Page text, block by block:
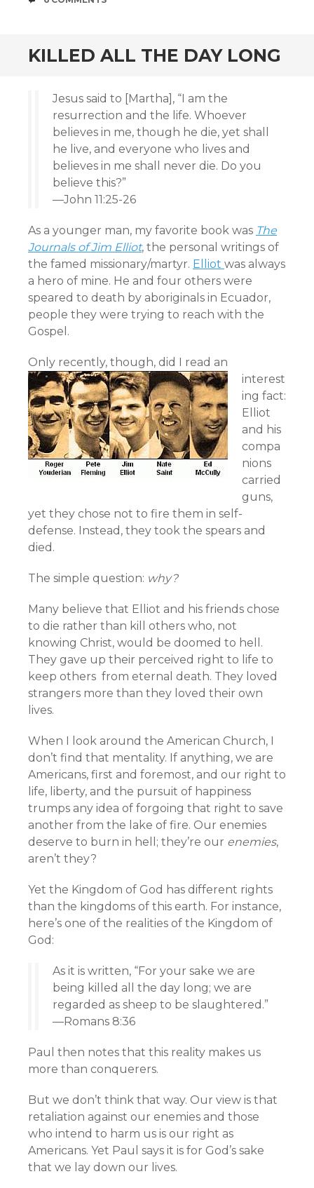
KILLED ALL THE DAY LONG
Jesus said to [Martha], “I am the
resurrection and the life. Whoever
believes in me, though he die, yet shall
he live, and everyone who lives and
believes in me shall never die. Do you
believe this?”
—John 11:25-26
As a younger man, my favorite book was The
Journals of Jim Elliot, the personal writings of
the famed missionary/martyr. Elliot was always
a hero of mine. He and four others were
speared to death by aboriginals in Ecuador,
people they were trying to reach with the
Gospel.
Only recently, though, did I read an
interest
ing fact:
Elliot
and his
compa
nions
carried
guns,
yet they chose not to fire them in self-
defense. Instead, they took the spears and
died.
The simple question: why?
Many believe that Elliot and his friends chose
to die rather than kill others who, not
knowing Christ, would be doomed to hell.
They gave up their perceived right to life to
keep others from eternal death. They loved
strangers more than they loved their own
lives.
When I look around the American Church, I
don’t find that mentality. If anything, we are
Americans, first and foremost, and our right to
life, liberty, and the pursuit of happiness
trumps any idea of forgoing that right to save
another from the lake of fire. Our enemies
deserve to burn in hell; they’re our enemies,
aren’t they?
Yet the Kingdom of God has different rights
than the kingdoms of this earth. For instance,
here’s one of the realities of the Kingdom of
God:
As it is written, “For your sake we are
being killed all the day long; we are
regarded as sheep to be slaughtered.”
—Romans 8:36
Paul then notes that this reality makes us
more than conquerers.
But we don’t think that way. Our view is that
retaliation against our enemies and those
who intend to harm us is our right as
Americans. Yet Paul says it is for God’s sake
that we lay down our lives.